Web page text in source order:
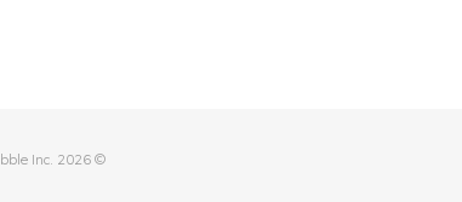
Inc. 2026 ©